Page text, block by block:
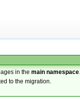
in themain namespace
to the migration.